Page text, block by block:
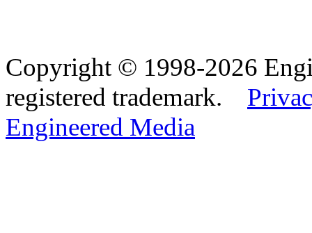
Copyright © 1998-2026
registered trademark.
Engineered Media